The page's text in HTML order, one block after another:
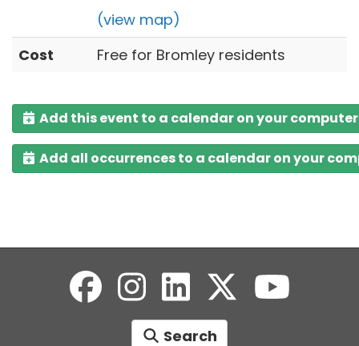
(view map)
Cost
Free for Bromley residents
Add this event to a calendar on your computer
Add all occurrences to a calendar on your
Search